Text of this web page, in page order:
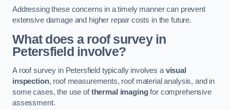
Addressing these concerns in a timely manner can prevent
extensive damage and higher repair costs in the future.
What does a roof survey in
Petersfield involve?
A roof survey in Petersfield typically involves avisual
inspection, roof measurements, roof material analysis, and in
some cases, the use ofthermal imagingfor comprehensive
assessment.